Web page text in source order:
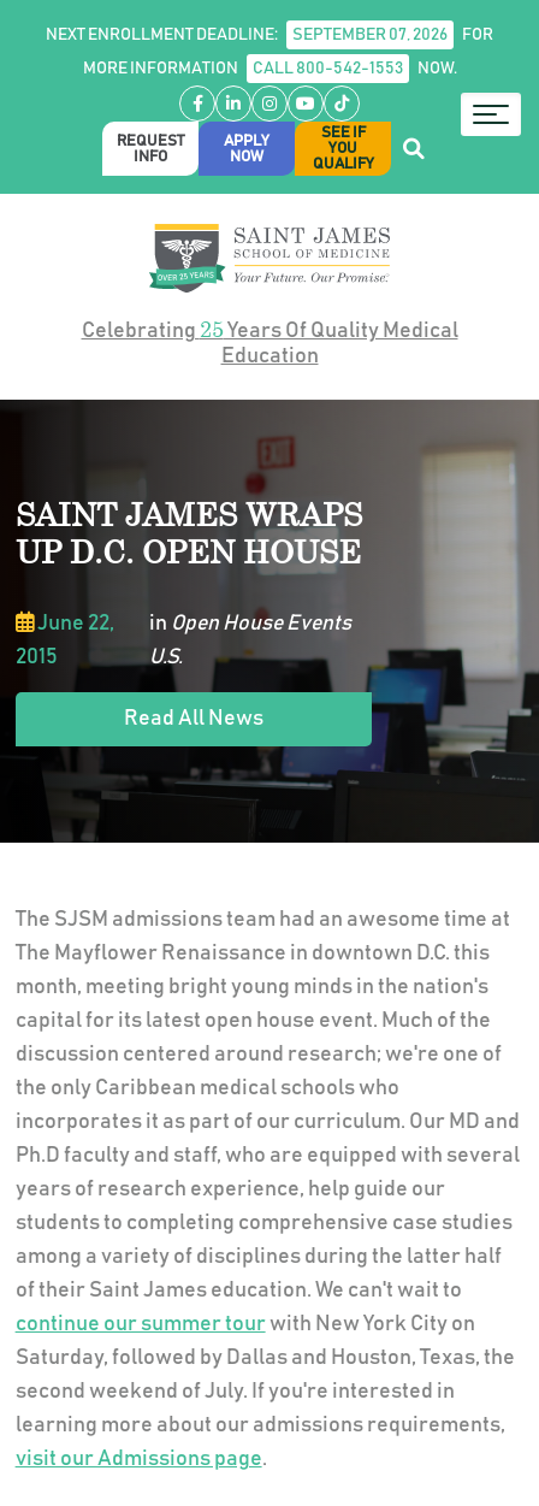
NEXT ENROLLMENT DEADLINE: SEPTEMBER 07, 2026
FOR
MORE INFORMATION
CALL 800-542-1553 NOW.
Facebook
LinkedIn
Instagram
YouTube
TikTok
REQUEST
INFO
APPLY
NOW
SEE IF
YOU
QUALIFY
Celebrating 25Years Of Quality Medical
Education
SAINT JAMES WRAPS
UP D.C. OPEN HOUSE
June 22,
2015
in Open House Events
U.S.
Read All News
The SJSM admissions team had an awesome time at
The Mayflower Renaissance in downtown D.C. this
month, meeting bright young minds in the nation's
capital for its latest open house event. Much of the
discussion centered around research; we're one of
the only Caribbean medical schools who
incorporates it as part of our curriculum. Our MD and
Ph.D faculty and staff, who are equipped with several
years of research experience, help guide our
students to completing comprehensive case studies
among a variety of disciplines during the latter half
of their Saint James education. We can't wait to
continue our summer tourwith New York City on
Saturday, followed by Dallas and Houston, Texas, the
second weekend of July. If you're interested in
learning more about our admissions requirements,
visit our Admissions page.